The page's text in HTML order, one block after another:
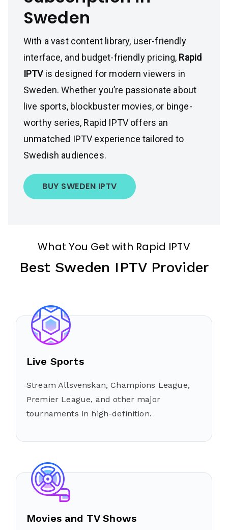
Sweden
With a vast content library, user-friendly
interface, and budget-friendly pricing, Rapid
IPTVis designed for modern viewers in
Sweden. Whether you’re passionate about
live sports, blockbuster movies, or binge-
worthy series, Rapid IPTV offers an
unmatched IPTV experience tailored to
Swedish audiences.
BUY SWEDEN IPTV
What You Get with Rapid IPTV
Best Sweden IPTV Provider
Live Sports
Stream Allsvenskan, Champions League,
Premier League, and other major
tournaments in high-definition.
Movies and TV Shows